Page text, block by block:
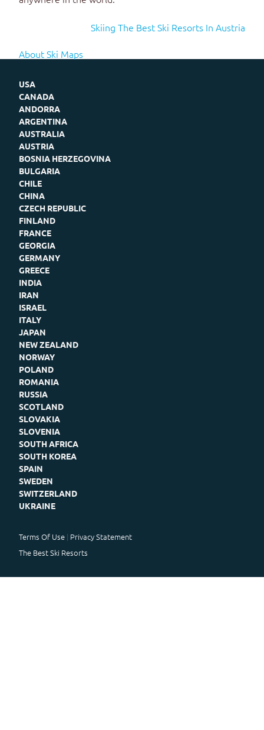
Skiing The Best Ski Resorts In Austria
About Ski Maps
USA
CANADA
ANDORRA
ARGENTINA
AUSTRALIA
AUSTRIA
BOSNIA HERZEGOVINA
BULGARIA
CHILE
CHINA
CZECH REPUBLIC
FINLAND
FRANCE
GEORGIA
GERMANY
GREECE
INDIA
IRAN
ISRAEL
ITALY
JAPAN
NEW ZEALAND
NORWAY
POLAND
ROMANIA
RUSSIA
SCOTLAND
SLOVAKIA
SLOVENIA
SOUTH AFRICA
SOUTH KOREA
SPAIN
SWEDEN
SWITZERLAND
UKRAINE
Terms Of Use Privacy Statement
The Best Ski Resorts